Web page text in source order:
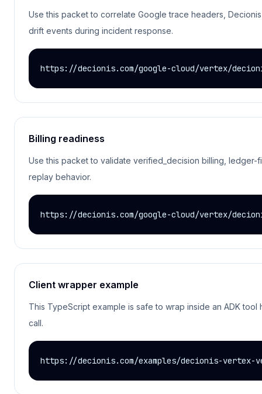
Use this packet to correlate Google trace headers,
drift events during incident response.
https://decionis.com/google-cloud/vertex/
Billing readiness
Use this packet to validate verified_decision billing,
replay behavior.
https://decionis.com/google-cloud/vertex/
Client wrapper example
This TypeScript example is safe to wrap inside an ADK
call.
https://decionis.com/examples/decionis-